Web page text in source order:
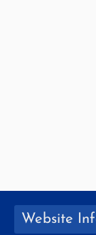
Website